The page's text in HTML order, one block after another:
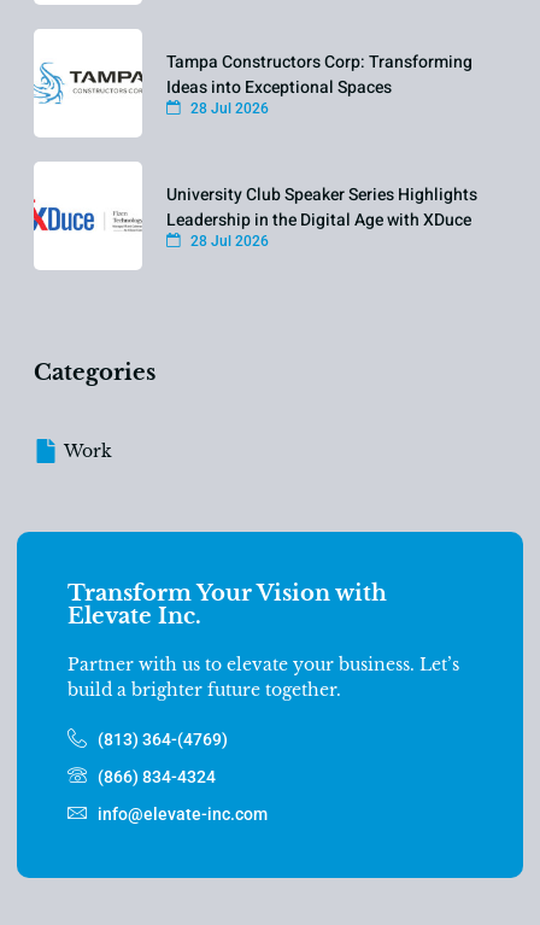
Tampa Constructors Corp: Transforming
Ideas into Exceptional Spaces
28 Jul 2026
University Club Speaker Series Highlights
Leadership in the Digital Age with XDuce
28 Jul 2026
Categories
Work
Transform Your Vision with
Elevate Inc.
Partner with us to elevate your business. Let’s
build a brighter future together.
(813) 364-(4769)
(866) 834-4324
info@elevate-inc.com